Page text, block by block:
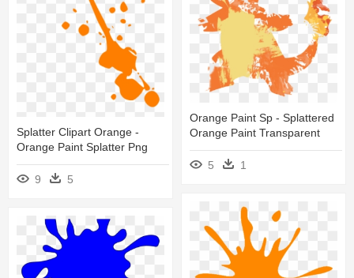
Splatter Clipart Orange -
Orange Paint Splatter Png
9 5
Orange Paint Sp - Splattered
Orange Paint Transparent
5 1